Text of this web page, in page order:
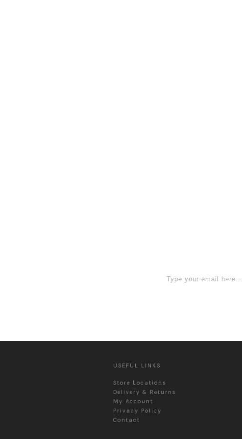
USEFUL LINKS
Store Locations
Delivery & Returns
My Account
Privacy Policy
Contact